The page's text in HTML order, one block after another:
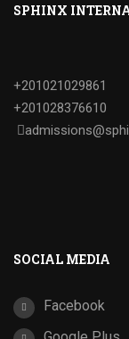
SPHINX
+201021029861
+201028376610
SOCIAL MEDIA
Facebook